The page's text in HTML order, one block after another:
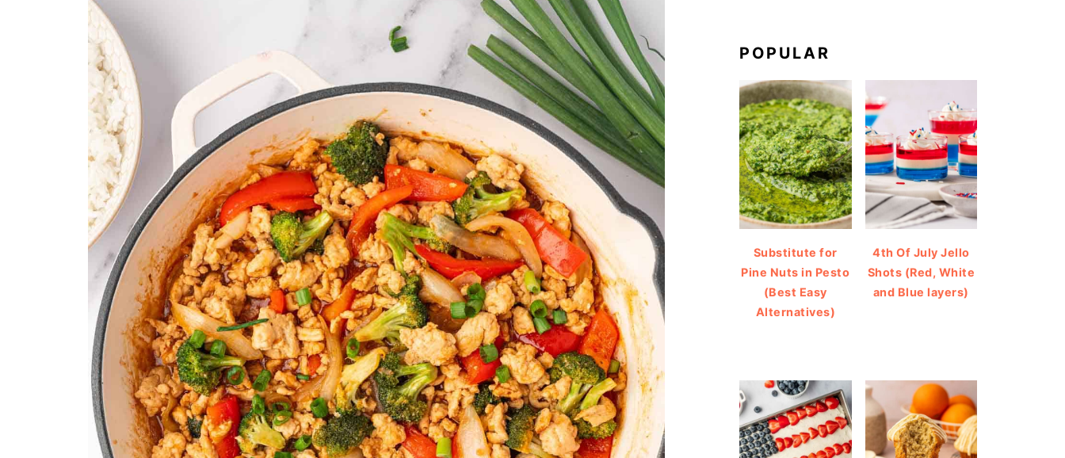
POPULAR
Substitute for
Pine Nuts in Pesto
(Best Easy
Alternatives)
4th Of July Jello
Shots (Red, White
and Blue layers)